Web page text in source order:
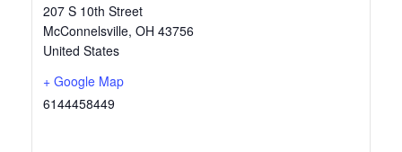
207 S 10th Street
McConnelsville, OH 43756
United States
+ Google Map
6144458449